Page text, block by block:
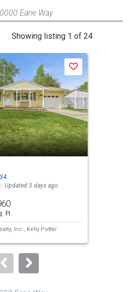
Earie Way
Showing listing 1 of 24
Save
Updated 3 days ago
Ft.
Inc., Kelly Potter